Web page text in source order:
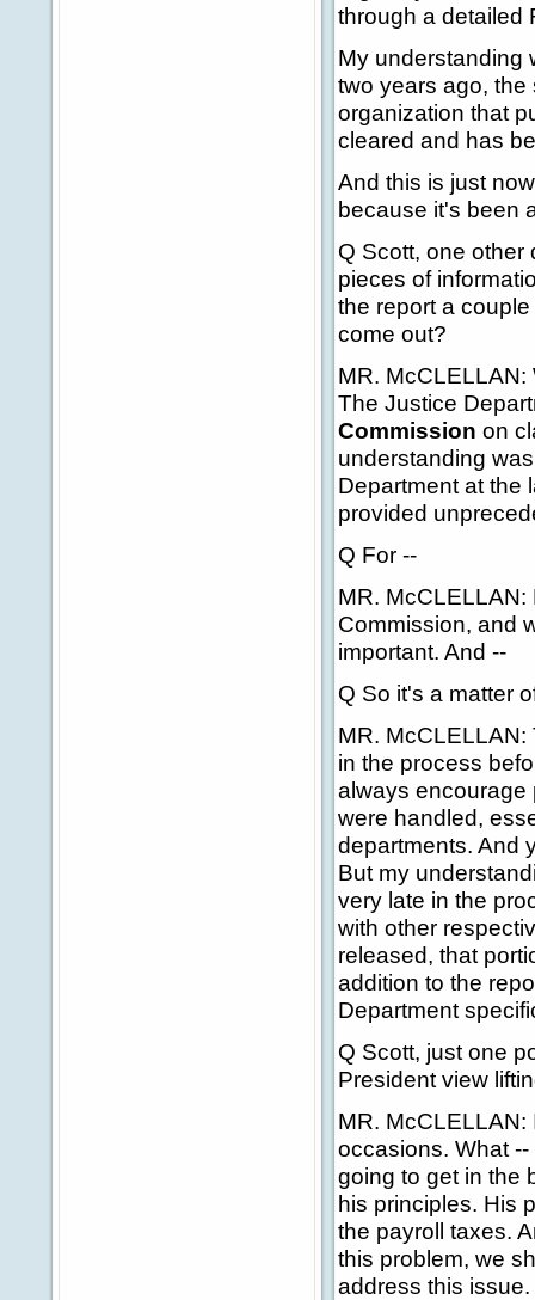
through a detailed
My understanding
two years ago, the
organization that
cleared and has
And this is just
because it's been
Q Scott, one other
pieces of
the report a
come out?
MR.
The Justice
Commission on
understanding
Department at the
provided
Q For --
MR.
Commission, and
important. And --
Q So it's a matter
MR.
in the process
always encourage
were handled,
departments. And
But my
very late in the
with other
released, that
addition to the
Department
Q Scott, just one
President view
MR.
occasions. What
going to get in the
his principles. His
the payroll taxes.
this problem, we
address this issue.